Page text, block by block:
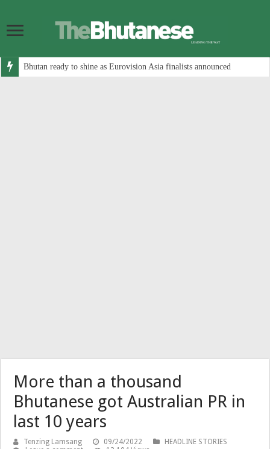
Bhutan ready to shine as Eurovision Asia finalists announced
More than a thousand
Bhutanese got Australian PR in
last 10 years
Tenzing Lamsang 09/24/2022
HEADLINE STORIES